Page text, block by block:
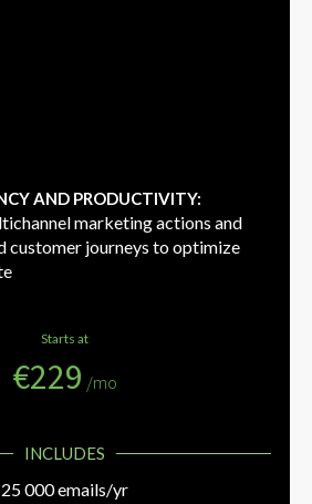
AND PRODUCTIVITY:
marketing actions and
customer journeys to optimize
Starts at
€229 /mo
INCLUDES
25 000 emails/yr